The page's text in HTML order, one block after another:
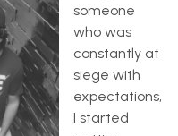
someone
who was
constantly at
siege with
expectations,
I started